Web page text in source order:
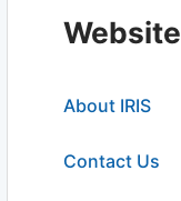
Website
About IRIS
Contact Us